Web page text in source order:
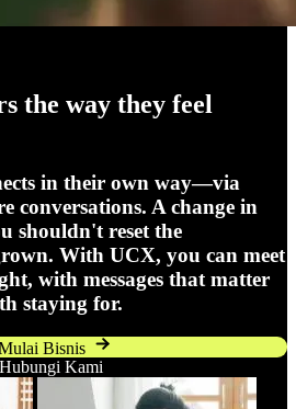
the way they feel
in their own way—via
conversations. A change in
shouldn't reset the
With UCX, you can meet
with messages that matter
staying for.
Bisnis
Hubungi Kami